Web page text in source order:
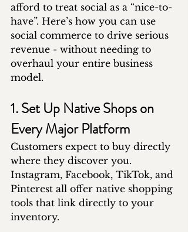
afford to treat social as a “nice-to-
have”. Here’s how you can use
social commerce to drive serious
revenue - without needing to
overhaul your entire business
model.
1. Set Up Native Shops on
Every Major Platform
Customers expect to buy directly
where they discover you.
Instagram, Facebook, TikTok, and
Pinterest all offer native shopping
tools that link directly to your
inventory.